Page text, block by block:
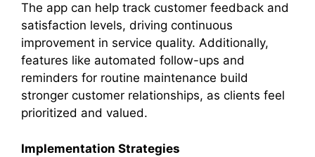
The app can help track customer feedback and
satisfaction levels, driving continuous
improvement in service quality. Additionally,
features like automated follow-ups and
reminders for routine maintenance build
stronger customer relationships, as clients feel
prioritized and valued.
Implementation Strategies